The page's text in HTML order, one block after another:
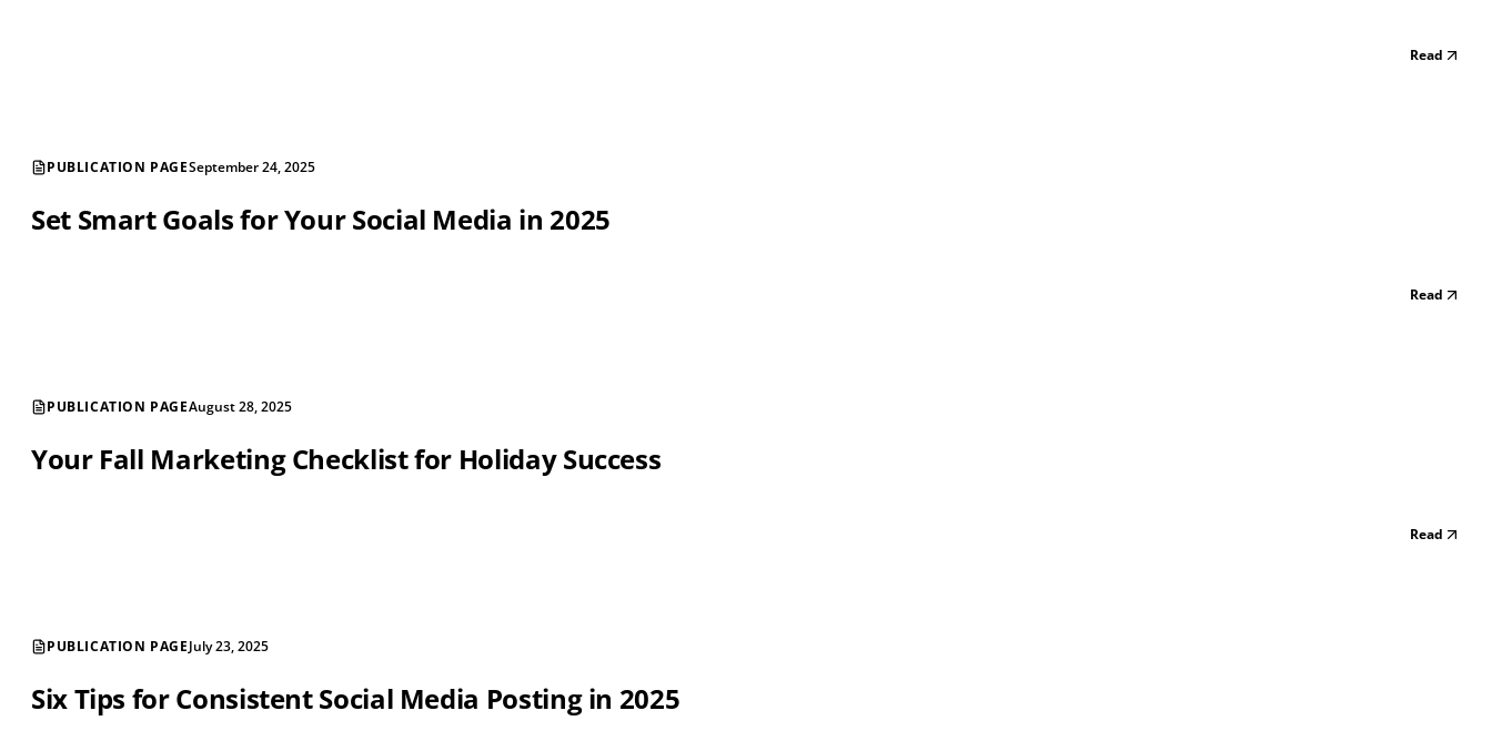
Read
PUBLICATION PAGESeptember 24, 2025
Set Smart Goals for Your Social Media in 2025
Read
PUBLICATION PAGEAugust 28, 2025
Your Fall Marketing Checklist for Holiday Success
Read
PUBLICATION PAGEJuly 23, 2025
Six Tips for Consistent Social Media Posting in 2025